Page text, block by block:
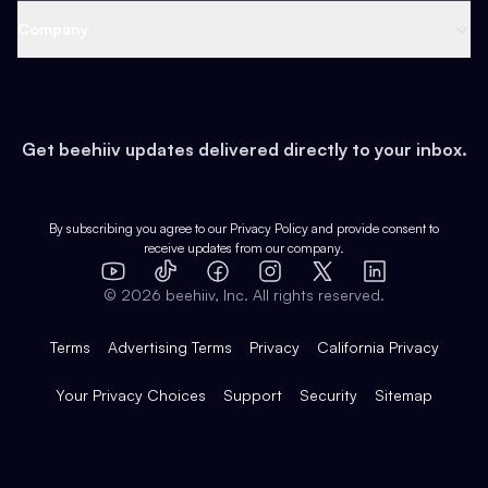
Earn
Web 3 & Crypto
Health & Fitness
Pop Culture
Expert Directory
Case Studies
Product Overview
Integrations
Get beehiiv updates delivered directly to your inbox.
By subscribing you agree to our Privacy Policy and provide consent to
receive updates from our company.
YouTube
TikTok FacebookInstagram
X
LinkedIn
© 2026 beehiiv, Inc. All rights reserved.
Terms Advertising Terms Privacy California Privacy
Your Privacy Choices Support Security Sitemap